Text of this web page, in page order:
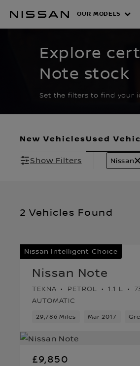
CERTIFIED
OUR MODELS
Explore
Note stock
Set the filters to find your
New VehiclesUsed
Show Filters
Nissan
2 Vehicles Found
Nissan Intelligent Choice
Nissan Note
TEKNA PETROL 1.1 L
AUTOMATIC
29,786 Miles Mar 2017
£9,850